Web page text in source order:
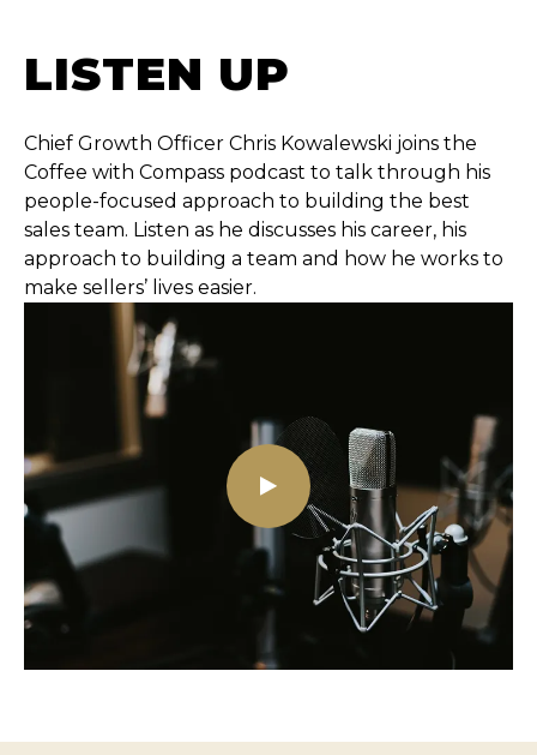
LISTEN UP
Chief Growth Officer Chris Kowalewski joins the
Coffee with Compass podcast to talk through his
people-focused approach to building the best
sales team. Listen as he discusses his career, his
approach to building a team and how he works to
make sellers’ lives easier.